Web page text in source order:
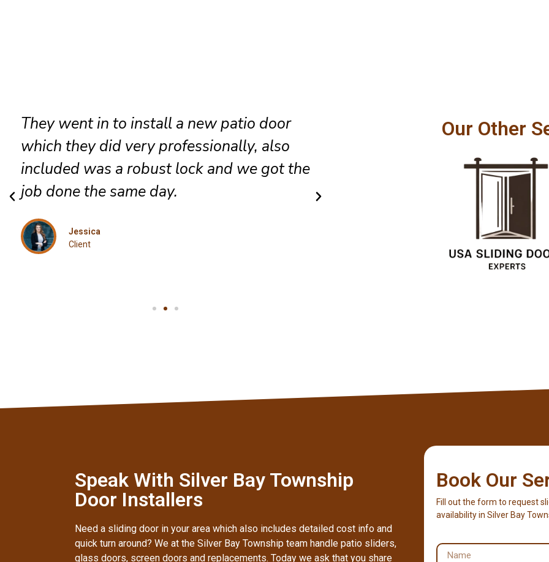
They went in to install a new patio door
which they did very professionally, also
included was a robust lock and we got the
job done the same day.
Jessica
Client
The team did an excellent
cleaned up the area as they
did so in a very simple and
Our Other
Speak With Silver Bay Township
Door Installers
Need a sliding door in your area which also includes detailed cost info and
quick turn around? We at the Silver Bay Township team handle patio sliders,
glass doors, screen doors and replacements. Today we ask that you share
Book Our
Fill out the form to request
availability in Silver Bay